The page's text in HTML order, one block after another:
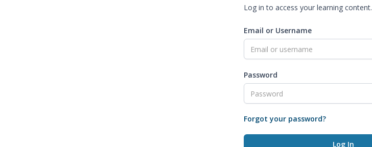
Log in to access your learning content.
Email or Username
Password
Forgot your password?